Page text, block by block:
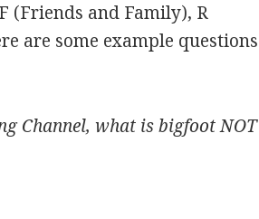
(Friends and Family), R
are some example questions
Channel, what is bigfoot NOT